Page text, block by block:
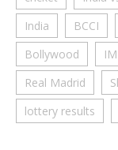
India
BCCI
Bollywood
Real Madrid
lottery results